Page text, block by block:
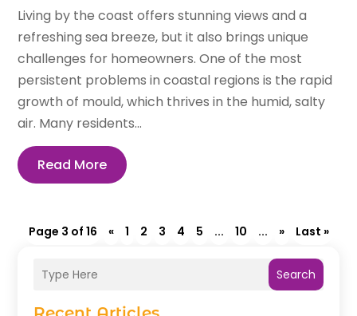
Search
Living by the coast offers stunning views and a
refreshing sea breeze, but it also brings unique
challenges for homeowners. One of the most
persistent problems in coastal regions is the rapid
growth of mould, which thrives in the humid, salty
air. Many residents...
Read More
Page 3 of 16 « 1 2 3 4 5 ... 10 ... » Last »